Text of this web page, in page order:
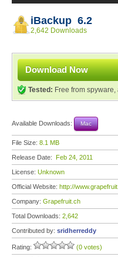
iBackup 6.2
2,642 Downloads
Download Now
Tested: Free from
Available Downloads: Mac
File Size: 8.1 MB
Release Date: Feb 24, 2011
License: Unknown
Official Website: http://
Company: Grapefruit.ch
Total Downloads: 2,642
Contributed by: sridherreddy
Rating: (0 votes)